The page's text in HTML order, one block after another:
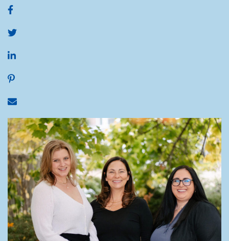
Share on Facebook
Share on Twitter
Share on LinkedIn
Share on Pinterest
Share via email